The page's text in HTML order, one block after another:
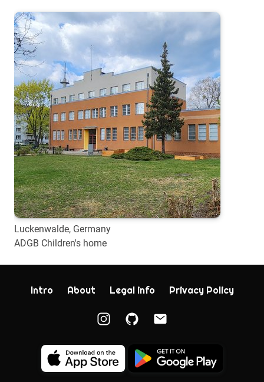
Luckenwalde, Germany
ADGB Children's home
Intro About Legal info Privacy Policy